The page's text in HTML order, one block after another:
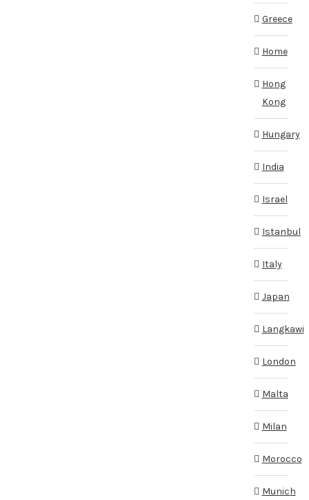
Greece
Home
Hong
Kong
Hungary
India
Israel
Istanbul
Italy
Japan
Langkawi
London
Malta
Milan
Morocco
Munich